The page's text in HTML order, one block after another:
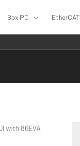
Box PC EtherCAT
with 86EVA